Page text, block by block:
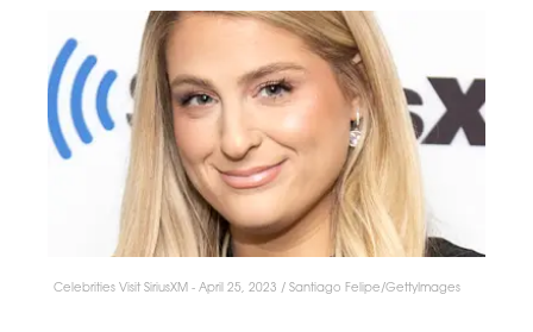
Celebrities Visit SiriusXM - April 25, 2023 / Santiago Felipe/GettyImages